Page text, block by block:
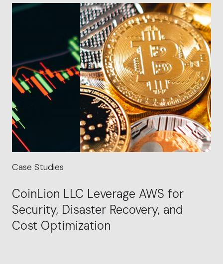
Case Studies
CoinLion LLC Leverage AWS for
Security, Disaster Recovery, and
Cost Optimization